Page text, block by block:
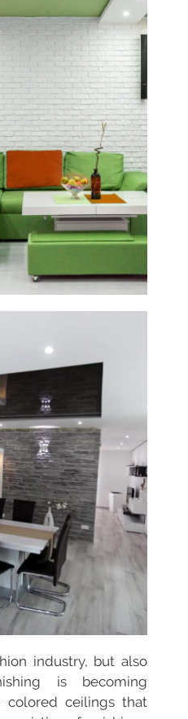
industry, but also
is becoming
ceilings that